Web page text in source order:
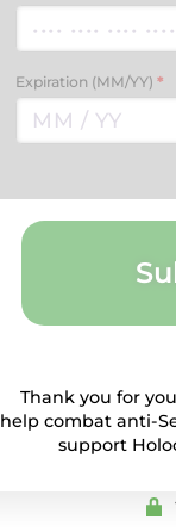
Expiration (MM/YY) *
Thank you for
help combat anti-
support